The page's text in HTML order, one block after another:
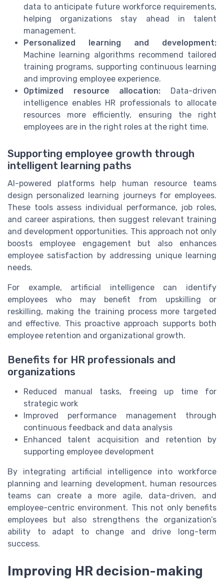
data to anticipate future workforce requirements,
helping organizations stay ahead in talent
management.
Personalized learning and development:
Machine learning algorithms recommend tailored
training programs, supporting continuous learning
and improving employee experience.
Optimized resource allocation: Data-driven
intelligence enables HR professionals to allocate
resources more efficiently, ensuring the right
employees are in the right roles at the right time.
Supporting employee growth through
intelligent learning paths
AI-powered platforms help human resource teams
design personalized learning journeys for employees.
These tools assess individual performance, job roles,
and career aspirations, then suggest relevant training
and development opportunities. This approach not only
boosts employee engagement but also enhances
employee satisfaction by addressing unique learning
needs.
For example, artificial intelligence can identify
employees who may benefit from upskilling or
reskilling, making the training process more targeted
and effective. This proactive approach supports both
employee retention and organizational growth.
Benefits for HR professionals and
organizations
Reduced manual tasks, freeing up time for
strategic work
Improved performance management through
continuous feedback and data analysis
Enhanced talent acquisition and retention by
supporting employee development
By integrating artificial intelligence into workforce
planning and learning development, human resources
teams can create a more agile, data-driven, and
employee-centric environment. This not only benefits
employees but also strengthens the organization’s
ability to adapt to change and drive long-term
success.
Improving HR decision-making